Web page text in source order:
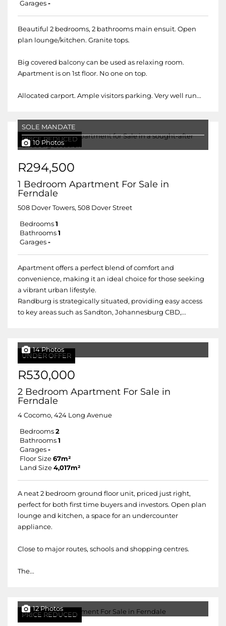
Garages -
Beautiful 2 bedrooms, 2 bathrooms main ensuit. Open
plan lounge/kitchen. Granite tops.
Big covered balcony can be used as relaxing room.
Apartment is on 1st floor. No one on top.
Allocated carport. Ample visitors parking. Very well run...
PRICE REDUCED
SOLE MANDATE
10 Photos
R294,500
1 Bedroom Apartment For Sale in
Ferndale
508 Dover Towers, 508 Dover Street
Bedrooms 1
Bathrooms 1
Garages -
Apartment offers a perfect blend of comfort and
convenience, making it an ideal choice for those seeking
a vibrant urban lifestyle.
Randburg is strategically situated, providing easy access
to key areas such as Sandton, Johannesburg CBD,...
UNDER OFFER
14 Photos
R530,000
2 Bedroom Apartment For Sale in
Ferndale
4 Cocomo, 424 Long Avenue
Bedrooms 2
Bathrooms 1
Garages -
Floor Size 67m²
Land Size 4,017m²
A neat 2 bedroom ground floor unit, priced just right,
perfect for both first time buyers and investors. Open plan
lounge and kitchen, a space for an undercounter
appliance.
Close to major routes, schools and shopping centres.
The...
PRICE REDUCED
12 Photos